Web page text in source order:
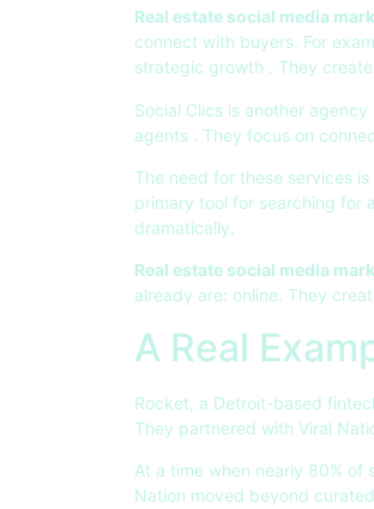
Real estate social media
connect with buyers. For
strategic growth . They
Social Clics is another
agents . They focus on
The need for these services
primary tool for searching for
dramatically.
Real estate social media
already are: online. They
A Real
Rocket, a Detroit-based
They partnered with Viral
At a time when nearly 80% of
Nation moved beyond